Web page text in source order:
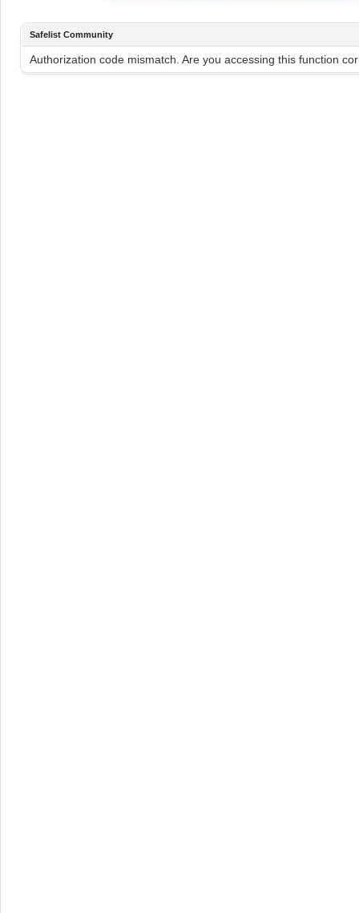
Safelist Community
Authorization code mismatch. Are you accessing this function